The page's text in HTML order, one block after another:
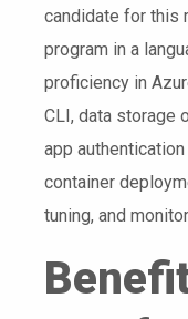
candidate for this
program in a
proficiency in
CLI, data storage
app
container
tuning, and